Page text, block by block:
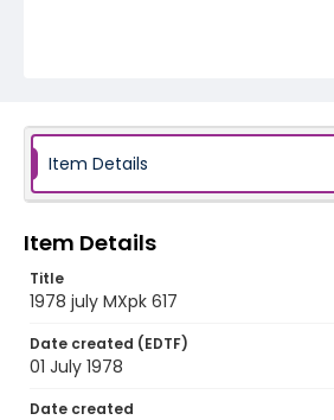
Item Details
Item Details
Title
1978 july MXpk 617
Date created (EDTF)
01 July 1978
Date created